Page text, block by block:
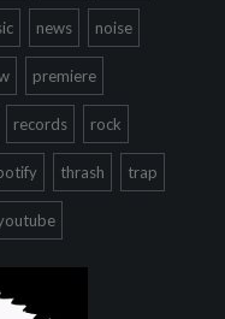
news noise
premiere
records rock
thrash trap